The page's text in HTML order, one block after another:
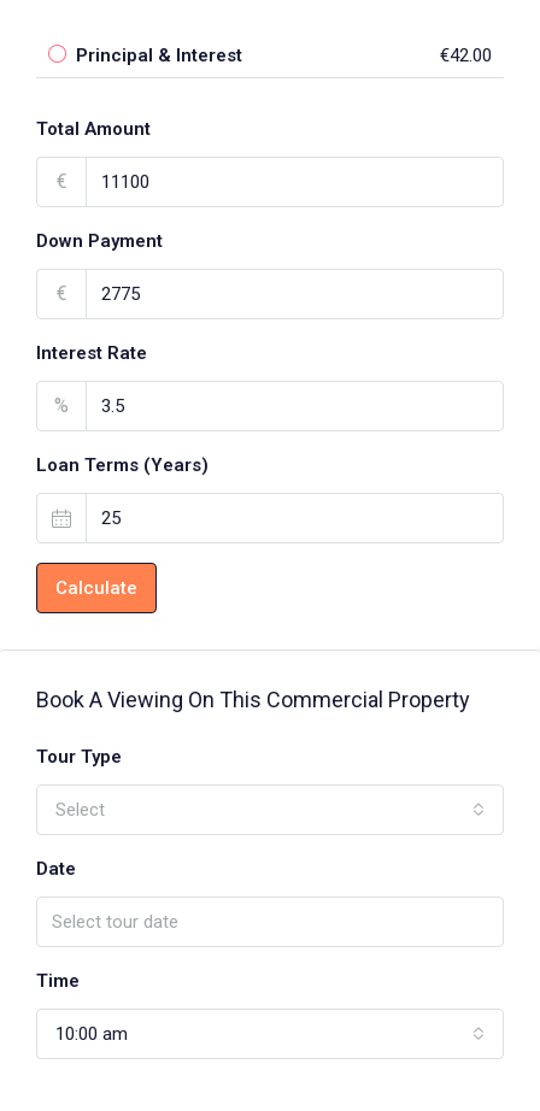
Principal & Interest €42.00
Total Amount
€
Down Payment
€
Interest Rate
%
Loan Terms (Years)
Calculate
Book A Viewing On This Commercial Property
Tour Type
Select
Date
Time
10:00 am